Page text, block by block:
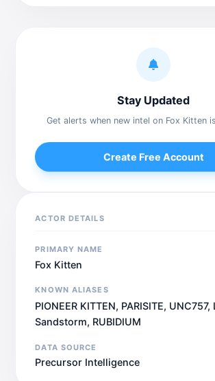
Stay Updated
Get alerts when new intel on Fox Kitten
Create Free Account
ACTOR DETAILS
PRIMARY NAME
Fox Kitten
KNOWN ALIASES
PIONEER KITTEN, PARISITE, UNC757,
Sandstorm, RUBIDIUM
DATA SOURCE
Precursor Intelligence